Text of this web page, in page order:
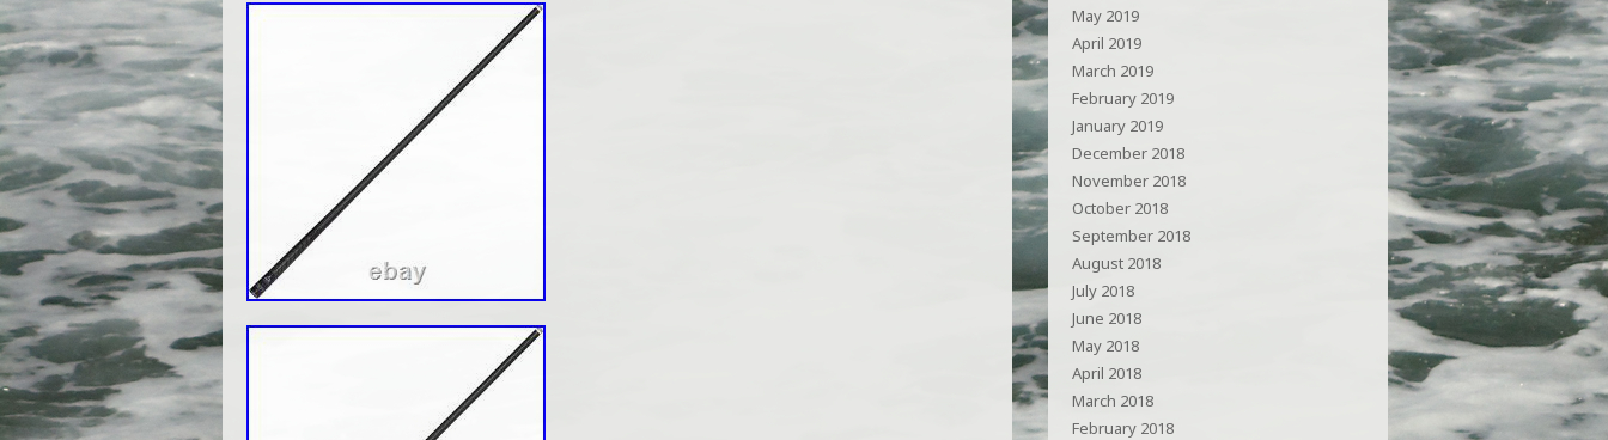
May 2019
April 2019
March 2019
February 2019
January 2019
December 2018
November 2018
October 2018
September 2018
August 2018
July 2018
June 2018
May 2018
April 2018
March 2018
February 2018